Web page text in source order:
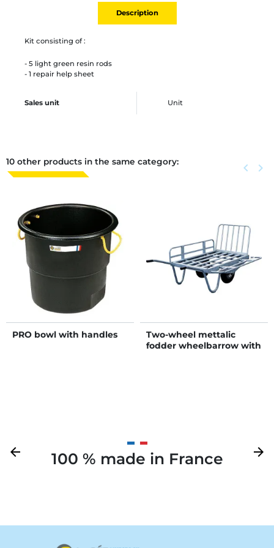
Description
Kit consisting of :
- 5 light green resin rods
- 1 repair help sheet
Sales unit Unit
10 other products in the same category: Previous
keyboard_arrow_left Next
keyboard_arrow_right
PRO bowl with handles
Two-wheel mettalic
fodder wheelbarrow with
Previous
arrow_back 100 % made in France
Next
arrow_forward